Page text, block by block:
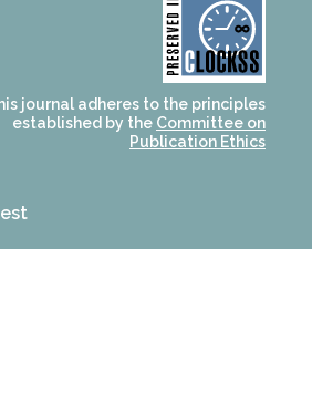
CLOCKSS is a dak archive
that ensures the long-
term survival of web-
based scholary
publications, governed by
and for its stakeholders.
journal adheres to the principles
established by the Committee on
Publication Ethics